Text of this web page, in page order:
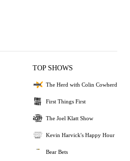
TOP SHOWS
The Herd with Colin Cowherd
First Things First
The Joel Klatt Show
Kevin Harvick's Happy Hour
Bear Bets